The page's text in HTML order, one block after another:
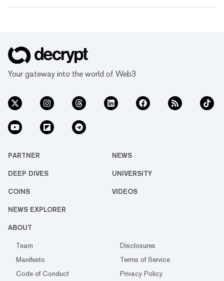
Your gateway into the world of Web3
PARTNER NEWS
DEEP DIVES UNIVERSITY
COINS VIDEOS
NEWS EXPLORER
ABOUT
Team
Disclosures
Manifesto
Terms of Service
Code of Conduct
Privacy Policy